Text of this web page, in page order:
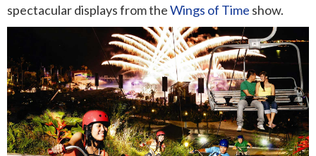
spectacular displays from theWings of Time show.